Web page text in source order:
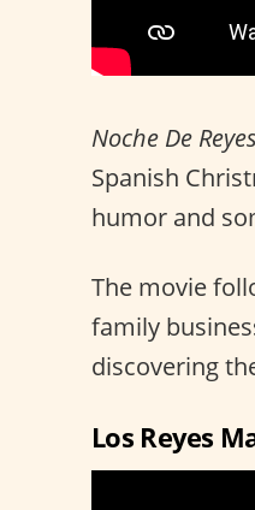
Noche De Reyes
Spanish
humor and
The movie
family
discovering
Los Reyes